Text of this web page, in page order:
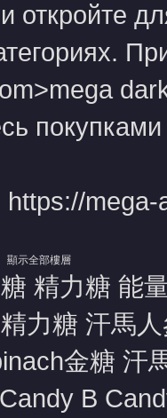
откройте
https://
顯示全部樓層
精力糖 能
力糖 汗馬
金糖 汗
B